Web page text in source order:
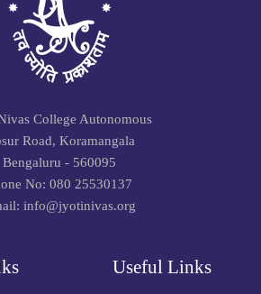
College Autonomous
Road, Koramangala
Bengaluru - 560095
No: 080 25530137
info@jyotinivas.org
Useful Links